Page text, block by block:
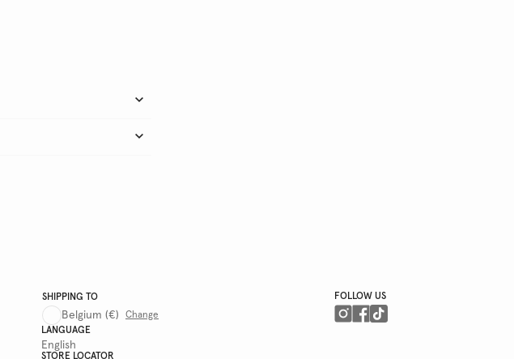
SHIPPING TO
Belgium (€)
Change
LANGUAGE
English
STORE LOCATOR
FOLLOW US